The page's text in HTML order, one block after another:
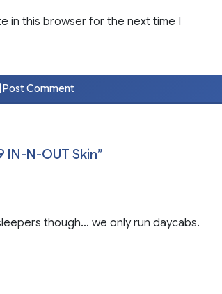
in this browser for the next time I
Post Comment
IN-N-OUT Skin”
though… we only run daycabs.